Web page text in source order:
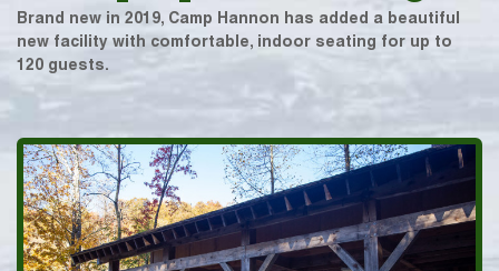
Brand new in 2019, Camp Hannon has added a beautiful
new facility with comfortable, indoor seating for up to
120 guests.